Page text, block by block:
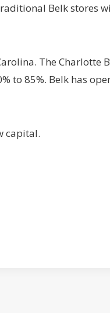
Belk stores
The Charlotte
to 85%. Belk has
capital.